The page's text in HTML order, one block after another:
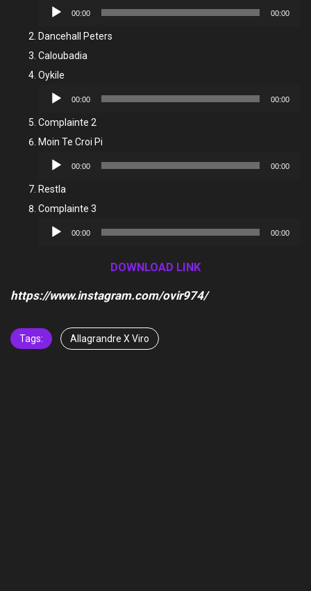
Audio
00:00 00:00
Dancehall Peters
Caloubadia
Oykile
Audio
00:00 00:00
Complainte 2
Moin Te Croi Pi
Audio
00:00 00:00
Restla
Complainte 3
Audio
00:00 00:00
DOWNLOAD LINK
https://www.instagram.com/ovir974/
Tags: Allagrandre X Viro